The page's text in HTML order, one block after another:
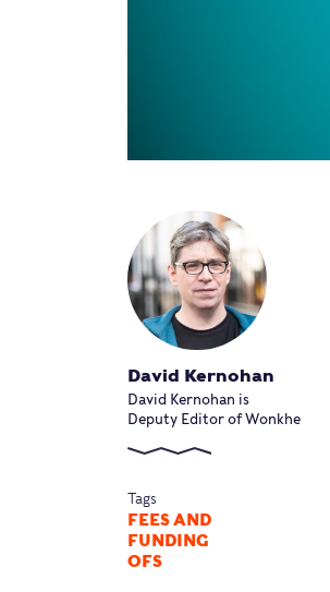
David Kernohan
David Kernohan is
Deputy Editor of Wonkhe
Tags
FEES AND
FUNDING
OFS